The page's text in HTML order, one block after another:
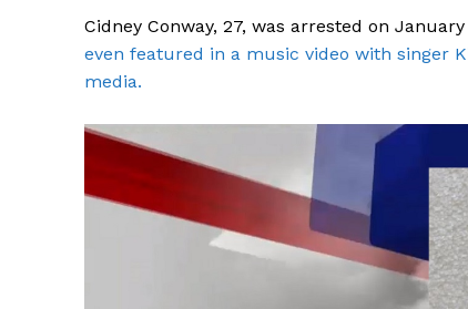
Cidney Conway, 27, was arrested on
even featured in a music video with singer
media.